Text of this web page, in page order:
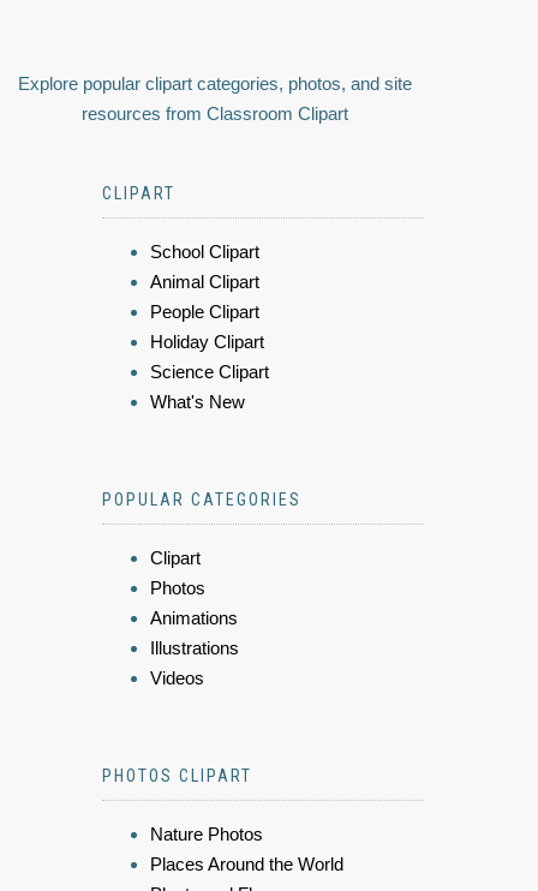
Explore popular clipart categories, photos, and site
resources from Classroom Clipart
CLIPART
School Clipart
Animal Clipart
People Clipart
Holiday Clipart
Science Clipart
What's New
POPULAR CATEGORIES
Clipart
Photos
Animations
Illustrations
Videos
PHOTOS CLIPART
Nature Photos
Places Around the World